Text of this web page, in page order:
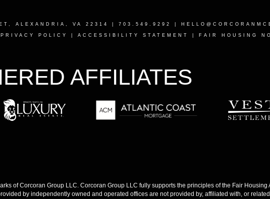
ALEXANDRIA, VA 22314 | 703.549.9292 |
PRIVACY POLICY ACCESSIBILITY STATEMENT FAIR HOUSING
AFFILIATES
of Corcoran Group LLC. Corcoran Group LLC fully supports the principles of the Fair Housing
by independently owned and operated offices are not provided by, affiliated with, or